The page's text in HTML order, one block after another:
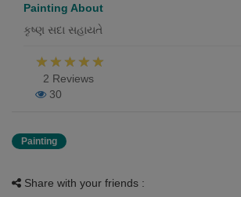
Painting About
કૃષ્ણ સદા સહાયતે
2 Reviews
30
Painting
Share with your friends :